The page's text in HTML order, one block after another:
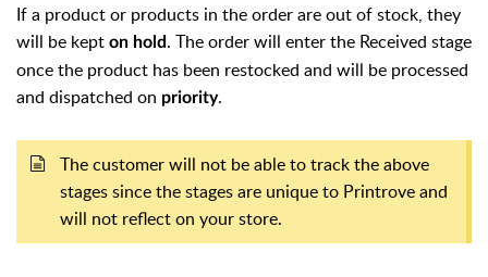
If a product or products in the order are out of stock, they
will be kept on hold. The order will enter the Received stage
once the product has been restocked and will be processed
and dispatched on priority.
The customer will not be able to track the above
stages since the stages are unique to Printrove and
will not reflect on your store.